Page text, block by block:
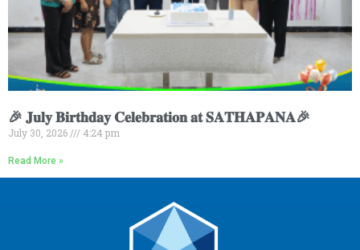
🎉 𝐉𝐮𝐥𝐲 𝐁𝐢𝐫𝐭𝐡𝐝𝐚𝐲 𝐂𝐞𝐥𝐞𝐛𝐫𝐚𝐭𝐢𝐨𝐧 𝐚𝐭 𝐒𝐀𝐓𝐇𝐀𝐏𝐀𝐍𝐀🎉
July 30, 2026 4:24 pm
Read More »